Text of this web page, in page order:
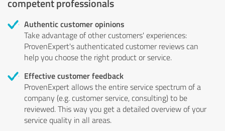
Authentic customer opinions
Take advantage of other customers' experiences:
ProvenExpert's authenticated customer reviews can
help you choose the right product or service.
Effective customer feedback
ProvenExpert allows the entire service spectrum of a
company (e.g. customer service, consulting) to be
reviewed. This way you get a detailed overview of your
service quality in all areas.